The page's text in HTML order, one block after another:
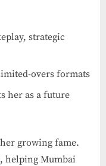
strategic
overs formats
her as a future
growing fame.
helping Mumbai